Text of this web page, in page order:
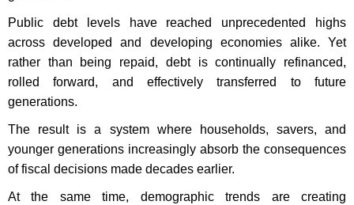
Public debt levels have reached unprecedented highs
across developed and developing economies alike. Yet
rather than being repaid, debt is continually refinanced,
rolled forward, and effectively transferred to future
generations.
The result is a system where households, savers, and
younger generations increasingly absorb the consequences
of fiscal decisions made decades earlier.
At the same time, demographic trends are creating